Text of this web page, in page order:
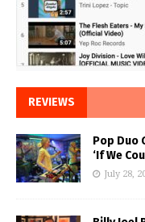
REVIEWS
Pop Duo
‘If We
July 28,